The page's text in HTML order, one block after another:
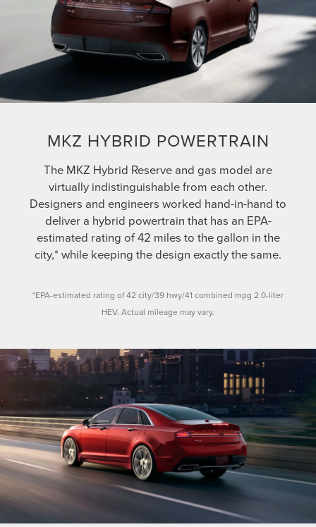
MKZ HYBRID POWERTRAIN
The MKZ Hybrid Reserve and gas model are
virtually indistinguishable from each other.
Designers and engineers worked hand-in-hand to
deliver a hybrid powertrain that has an EPA-
estimated rating of 42 miles to the gallon in the
city,* while keeping the design exactly the same.
*EPA-estimated rating of 42 city/39 hwy/41 combined mpg 2.0-liter
HEV. Actual mileage may vary.